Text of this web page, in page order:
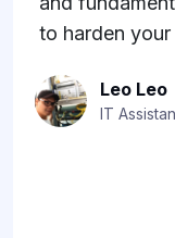
to harden
Leo Leo
IT